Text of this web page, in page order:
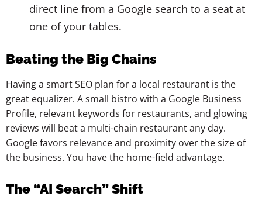
direct line from a Google search to a seat at
one of your tables.
Beating the Big Chains
Having a smart SEO plan for a local restaurant is the
great equalizer. A small bistro with a Google Business
Profile, relevant keywords for restaurants, and glowing
reviews will beat a multi-chain restaurant any day.
Google favors relevance and proximity over the size of
the business. You have the home-field advantage.
The “AI Search” Shift